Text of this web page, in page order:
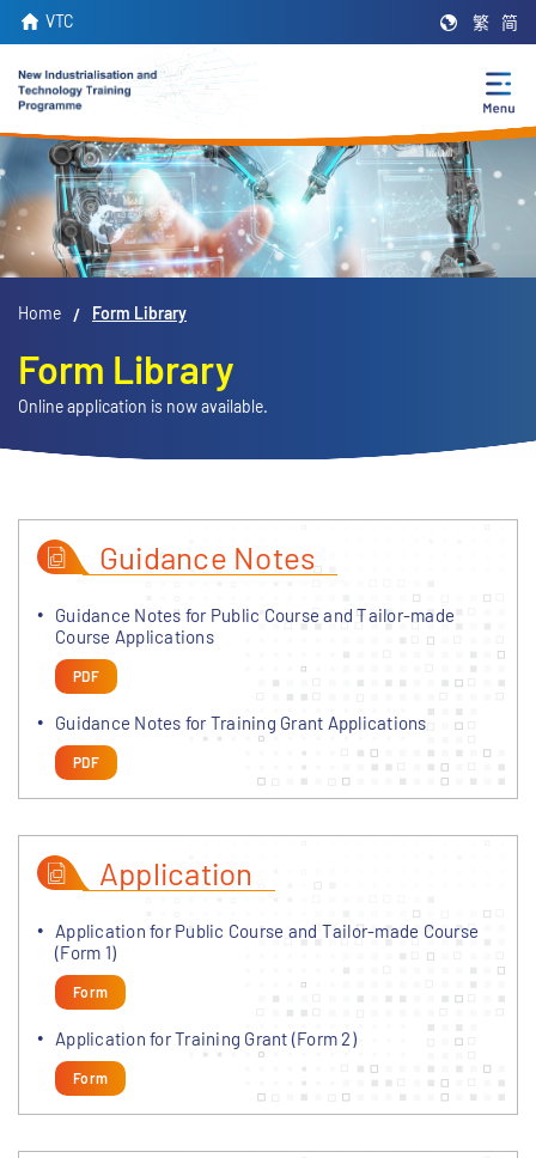
Skip
content
VTC 繁 简
Home Form Library
Form Library
Online application is now available.
Guidance Notes
Guidance Notes for Public Course and Tailor-made
Course Applications
PDF
Guidance Notes for Training Grant Applications
PDF
Application
Application for Public Course and Tailor-made Course
(Form 1)
Form
Application for Training Grant (Form 2)
Form